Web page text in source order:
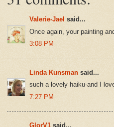
Valerie-Jael said...
Once again, your painting
3:08 PM
Linda Kunsman said...
such a lovely haiku-and I
7:27 PM
GlorV1 said...